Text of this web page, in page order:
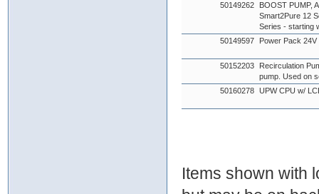
50149262
BOOST PUMP,
Smart2Pure 12
Series - starting
50149597
Power Pack 24V
50152203
Recirculation
pump. Used on
50160278 UPW CPU w/
Items shown with